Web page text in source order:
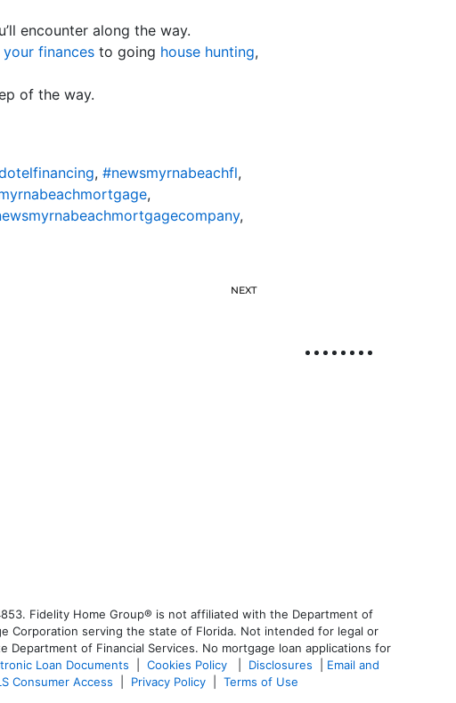
encounter along the way.
finances to going house hunting,
of the way.
, #newsmyrnabeachfl,
,
,
NEXT
Fidelity Home Group® is not affiliated with the Department of
Corporation serving the state of Florida. Not intended for legal or
Department of Financial Services. No mortgage loan applications for
Loan Documents Cookies Policy Disclosures
Email and
Consumer Access Privacy Policy Terms of Use